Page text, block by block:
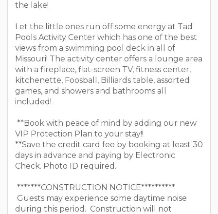
the lake!
Let the little ones run off some energy at Tad
Pools Activity Center which has one of the best
views from a swimming pool deck in all of
Missouri! The activity center offers a lounge area
with a fireplace, flat-screen TV, fitness center,
kitchenette, Foosball, Billiards table, assorted
games, and showers and bathrooms all
included!
**Book with peace of mind by adding our new
VIP Protection Plan to your stay!!
**Save the credit card fee by booking at least 30
days in advance and paying by Electronic
Check. Photo ID required.
*******CONSTRUCTION NOTICE**********
Guests may experience some daytime noise
during this period. Construction will not